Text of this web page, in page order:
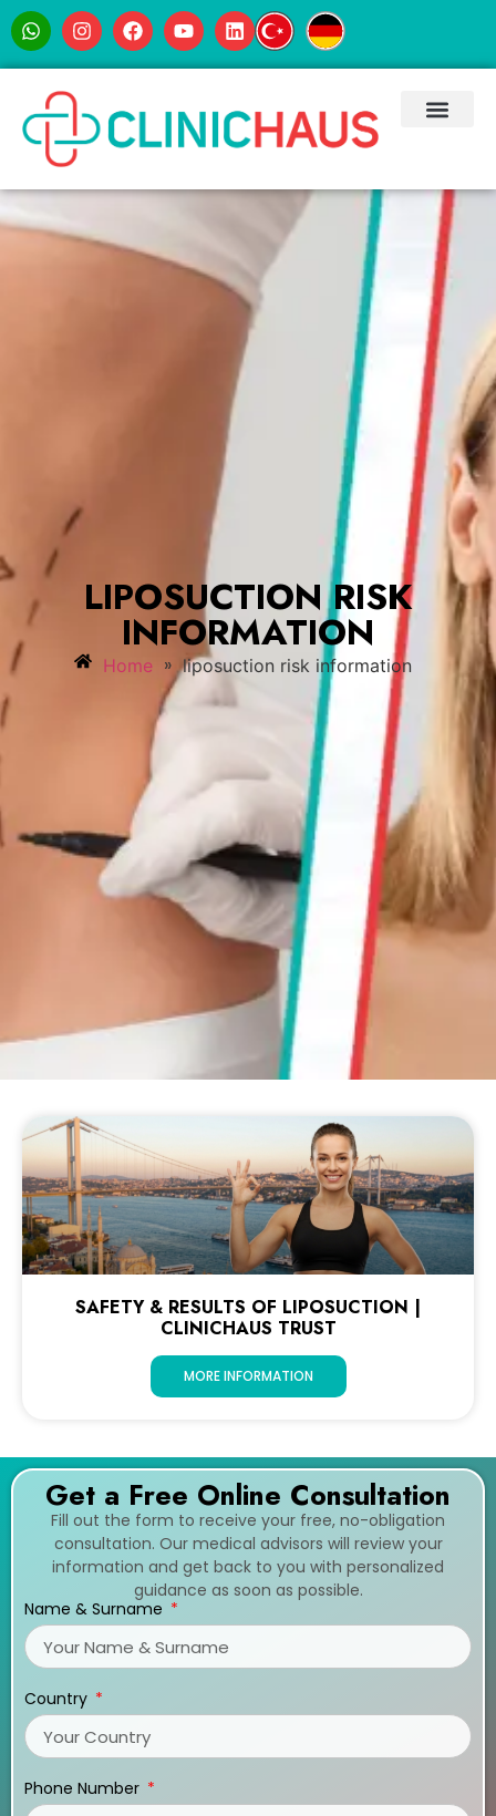
LIPOSUCTION RISK
INFORMATION
Home » liposuction risk information
SAFETY & RESULTS OF LIPOSUCTION |
CLINICHAUS TRUST
MORE INFORMATION
Get a Free Online Consultation
Fill out the form to receive your free, no-obligation
consultation. Our medical advisors will review your
information and get back to you with personalized
guidance as soon as possible.
Name & Surname
Country
Phone Number